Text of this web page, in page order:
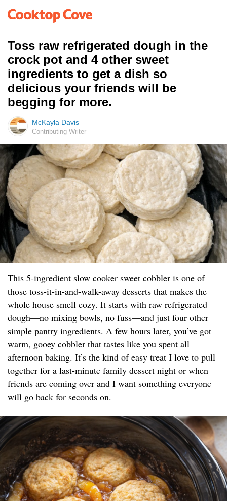
Toss raw refrigerated dough in the
crock pot and 4 other sweet
ingredients to get a dish so
delicious your friends will be
begging for more.
McKayla Davis
Contributing Writer
This 5-ingredient slow cooker sweet cobbler is one of
those toss-it-in-and-walk-away desserts that makes the
whole house smell cozy. It starts with raw refrigerated
dough—no mixing bowls, no fuss—and just four other
simple pantry ingredients. A few hours later, you’ve got
warm, gooey cobbler that tastes like you spent all
afternoon baking. It’s the kind of easy treat I love to pull
together for a last-minute family dessert night or when
friends are coming over and I want something everyone
will go back for seconds on.